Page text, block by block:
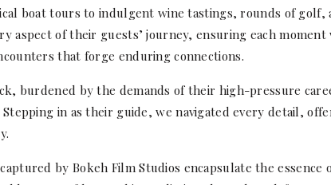
boat tours to indulgent wine tastings, rounds of golf,
aspect of their guests’ journey, ensuring each moment
that forge enduring connections.
burdened by the demands of their high-pressure
in as their guide, we navigated every detail,
by Bokeh Film Studios encapsulate the